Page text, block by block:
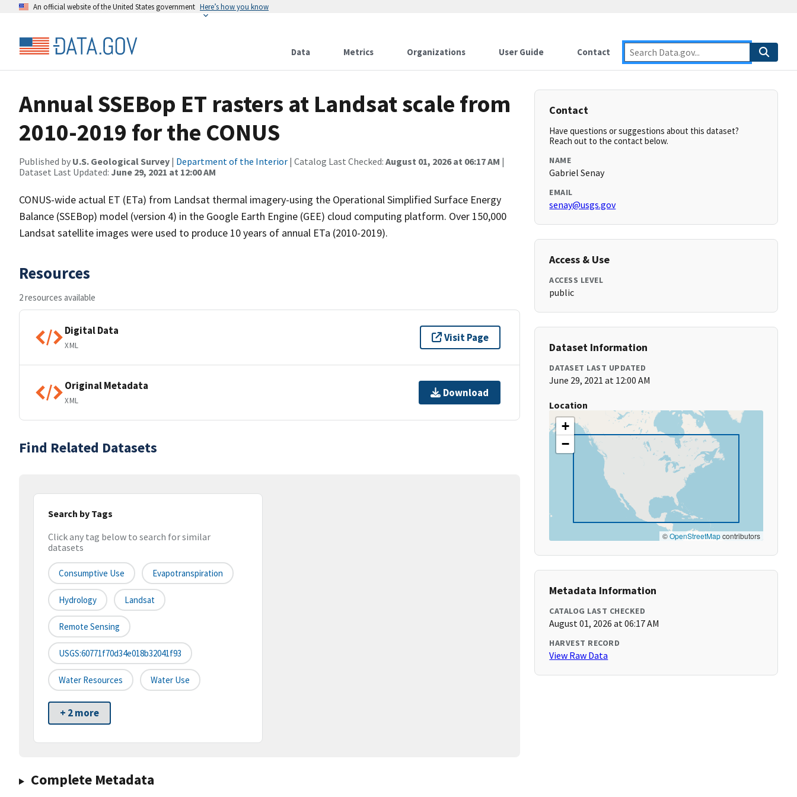
An official website of the United States government Here’s how you know
Data Metrics Organizations User Guide Contact
Annual SSEBop ET rasters at Landsat scale from
2010-2019 for the CONUS
Published by U.S. Geological Survey | Department of the Interior | Catalog Last Checked: August 01, 2026 at 06:17 AM |
Dataset Last Updated: June 29, 2021 at 12:00 AM
CONUS-wide actual ET (ETa) from Landsat thermal imagery-using the Operational Simplified Surface Energy
Balance (SSEBop) model (version 4) in the Google Earth Engine (GEE) cloud computing platform. Over 150,000
Landsat satellite images were used to produce 10 years of annual ETa (2010-2019).
Resources
2 resources available
Digital Data
XML
Visit Page
Original Metadata
XML
Download
Find Related Datasets
Search by Tags
Click any tag below to search for similar
datasets
Consumptive Use Evapotranspiration
Hydrology Landsat
Remote Sensing
USGS:60771f70d34e018b32041f93
Water Resources Water Use
+ 2 more
Complete Metadata
Contact
Have questions or suggestions about this dataset?
Reach out to the contact below.
NAME
Gabriel Senay
EMAIL
senay@usgs.gov
Access & Use
ACCESS LEVEL
public
Dataset Information
DATASET LAST UPDATED
June 29, 2021 at 12:00 AM
Location
+
−
©OpenStreetMapcontributors
Metadata Information
CATALOG LAST CHECKED
August 01, 2026 at 06:17 AM
HARVEST RECORD
View Raw Data